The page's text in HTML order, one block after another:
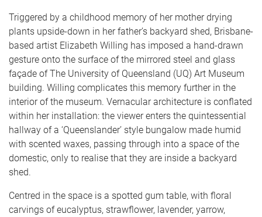
Triggered by a childhood memory of her mother drying
plants upside-down in her father’s backyard shed, Brisbane-
based artist Elizabeth Willing has imposed a hand-drawn
gesture onto the surface of the mirrored steel and glass
façade of The University of Queensland (UQ) Art Museum
building. Willing complicates this memory further in the
interior of the museum. Vernacular architecture is conflated
within her installation: the viewer enters the quintessential
hallway of a ‘Queenslander’ style bungalow made humid
with scented waxes, passing through into a space of the
domestic, only to realise that they are inside a backyard
shed.
Centred in the space is a spotted gum table, with floral
carvings of eucalyptus, strawflower, lavender, yarrow,